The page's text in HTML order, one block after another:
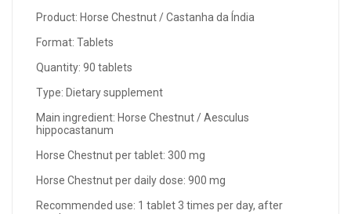
Product: Horse Chestnut / Castanha da Índia
Format: Tablets
Quantity: 90 tablets
Type: Dietary supplement
Main ingredient: Horse Chestnut / Aesculus
hippocastanum
Horse Chestnut per tablet: 300 mg
Horse Chestnut per daily dose: 900 mg
Recommended use: 1 tablet 3 times per day, after